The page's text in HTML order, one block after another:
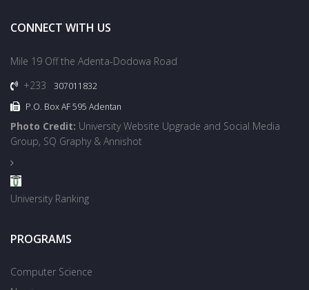
CONNECT WITH US
Mile 19 Off the Adenta-Dodowa Road
+233
307011832
P.O. Box AF 595 Adentan
Photo Credit: University Website Upgrade and Social Media
Group, SQ Graphy & Annishot
University Ranking
PROGRAMS
Computer Science